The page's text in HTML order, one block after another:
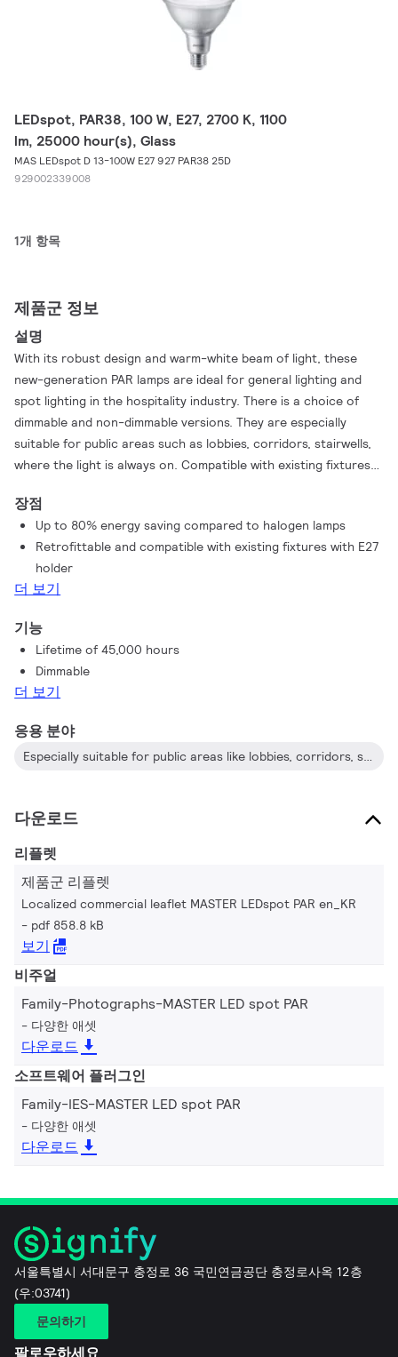
LEDspot, PAR38, 100 W, E27, 2700 K, 1100
lm, 25000 hour(s), Glass
MAS LEDspot D 13-100W E27 927 PAR38 25D
929002339008
1개 항목
제품군 정보
설명
With its robust design and warm-white beam of light, these
new-generation PAR lamps are ideal for general lighting and
spot lighting in the hospitality industry. There is a choice of
dimmable and non-dimmable versions. They are especially
suitable for public areas such as lobbies, corridors, stairwells,
where the light is always on. Compatible with existing fixtures
halogen/incandescent lamps, MASTER LEDspot PAR deliver
huge energy savings and minimize maintenance cost without
any reduction in brightness. The IP44-rated outdoor version of
the PAR 38 lamp is one of the few energy-saving alternatives
to incandescent PAR38 outdoor lamps available today. The
spot.
장점
Up to 80% energy saving compared to halogen lamps
Retrofittable and compatible with existing fixtures with E27
holder
더 보기
기능
Lifetime of 45,000 hours
Dimmable
더 보기
응용 분야
Especially suitable for public areas like lobbies, corridors, stairwells and restaurants/bars
다운로드
리플렛
제품군 리플렛
Localized commercial leaflet MASTER LEDspot PAR en_KR
pdf 858.8 kB
보기
비주얼
Family-Photographs-MASTER LED spot PAR
다양한 애셋
다운로드
소프트웨어 플러그인
Family-IES-MASTER LED spot PAR
다양한 애셋
다운로드
서울특별시 서대문구 충정로 36 국민연금공단 충정로사옥 12층
(우:03741)
문의하기
팔로우하세요